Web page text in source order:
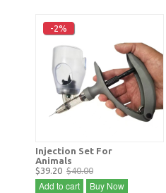
-2%
Injection Set For
Animals
$39.20 $40.00
Add to cart Buy Now